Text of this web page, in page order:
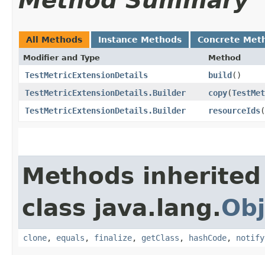
All Methods Instance Methods Concrete
Modifier and Type Method
TestMetricExtensionDetails build()
TestMetricExtensionDetails.Builder
copy​(
TestMetricExtensionDetails.Builder
resourceIds​(
Methods
class java.lang.
clone, equals , finalize, getClass , hashCode, notify